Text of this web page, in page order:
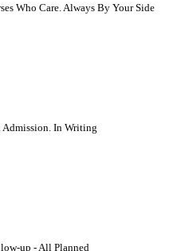
Who Care.Always By Your Side
Admission. In Writing
up - All Planned